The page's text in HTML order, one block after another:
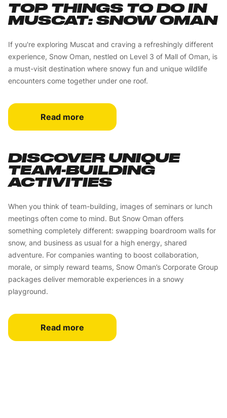
TOP THINGS TO DO IN
MUSCAT: SNOW OMAN
If you're exploring Muscat and craving a refreshingly different
experience, Snow Oman, nestled on Level 3 of Mall of Oman, is
a must-visit destination where snowy fun and unique wildlife
encounters come together under one roof.
Read more
DISCOVER UNIQUE
TEAM-BUILDING
ACTIVITIES
When you think of team-building, images of seminars or lunch
meetings often come to mind. But Snow Oman offers
something completely different: swapping boardroom walls for
snow, and business as usual for a high energy, shared
adventure. For companies wanting to boost collaboration,
morale, or simply reward teams, Snow Oman’s Corporate Group
packages deliver memorable experiences in a snowy
playground.
Read more